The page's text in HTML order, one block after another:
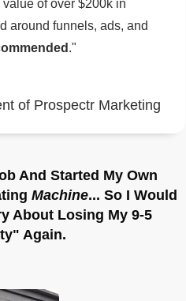
of over $200k in
around funnels, ads, and
."
of Prospectr Marketing
And Started My Own
Machine... So I Would
About Losing My 9-5
Again.